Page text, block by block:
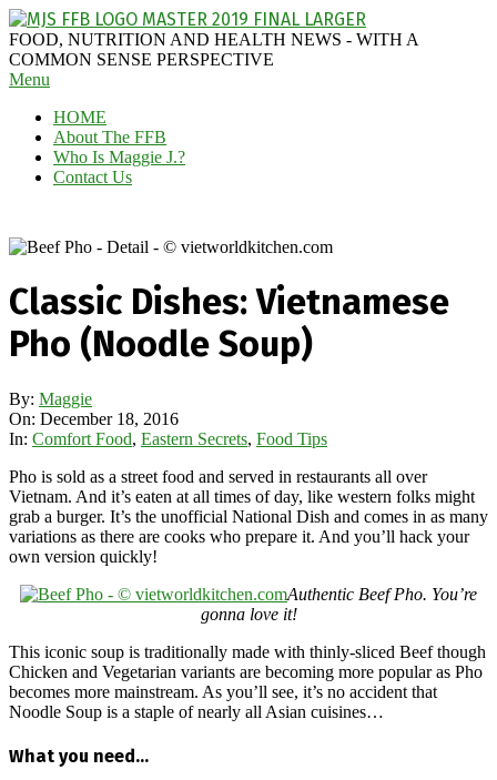
Skip
to
content
MAGGIE
J'S
FABULOUS
BLOG
FOOD, NUTRITION AND HEALTH NEWS - WITH A
COMMON SENSE PERSPECTIVE
Secondary
Menu
Menu
HOME
About The FFB
Who Is Maggie J.?
Contact Us
Classic Dishes: Vietnamese
Pho (Noodle Soup)
By: Maggie
On: December 18, 2016
In: Comfort Food, Eastern Secrets, Food Tips
Pho is sold as a street food and served in restaurants all over
Vietnam. And it’s eaten at all times of day, like western folks might
grab a burger. It’s the unofficial National Dish and comes in as many
variations as there are cooks who prepare it. And you’ll hack your
own version quickly!
Authentic Beef Pho. You’re
gonna love it!
This iconic soup is traditionally made with thinly-sliced Beef though
Chicken and Vegetarian variants are becoming more popular as Pho
becomes more mainstream. As you’ll see, it’s no accident that
Noodle Soup is a staple of nearly all Asian cuisines…
What you need…